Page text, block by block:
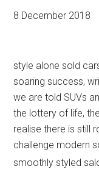
8 December 2018
style alone sold
soaring success,
we are told SUVs
the lottery of life,
realise there is still
challenge modern
smoothly styled